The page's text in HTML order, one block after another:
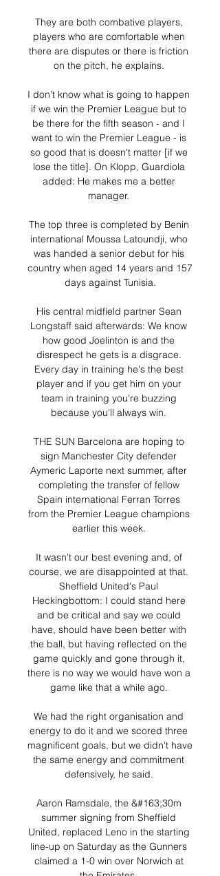
They are both combative players,
players who are comfortable when
there are disputes or there is friction
on the pitch, he explains.
I don't know what is going to happen
if we win the Premier League but to
be there for the fifth season - and I
want to win the Premier League - is
so good that is doesn't matter [if we
lose the title]. On Klopp, Guardiola
added: He makes me a better
manager.
The top three is completed by Benin
international Moussa Latoundji, who
was handed a senior debut for his
country when aged 14 years and 157
days against Tunisia.
His central midfield partner Sean
Longstaff said afterwards: We know
how good Joelinton is and the
disrespect he gets is a disgrace.
Every day in training he's the best
player and if you get him on your
team in training you're buzzing
because you'll always win.
THE SUN Barcelona are hoping to
sign Manchester City defender
Aymeric Laporte next summer, after
completing the transfer of fellow
Spain international Ferran Torres
from the Premier League champions
earlier this week.
It wasn't our best evening and, of
course, we are disappointed at that.
Sheffield United's Paul
Heckingbottom: I could stand here
and be critical and say we could
have, should have been better with
the ball, but having reflected on the
game quickly and gone through it,
there is no way we would have won a
game like that a while ago.
We had the right organisation and
energy to do it and we scored three
magnificent goals, but we didn't have
the same energy and commitment
defensively, he said.
Aaron Ramsdale, the &#163;30m
summer signing from Sheffield
United, replaced Leno in the starting
line-up on Saturday as the Gunners
claimed a 1-0 win over Norwich at